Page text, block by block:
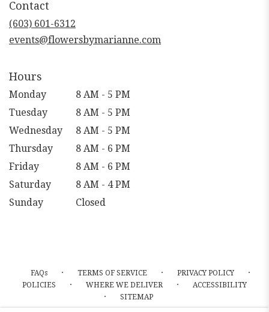
Contact
(603) 601-6312
events@flowersbymarianne.com
Hours
Monday
8 AM - 5 PM
Tuesday
8 AM - 5 PM
Wednesday
8 AM - 5 PM
Thursday
8 AM - 6 PM
Friday
8 AM - 6 PM
Saturday
8 AM - 4 PM
Sunday
Closed
FAQs · TERMS OF SERVICE · PRIVACY POLICY ·
POLICIES · WHERE WE DELIVER · ACCESSIBILITY
· SITEMAP